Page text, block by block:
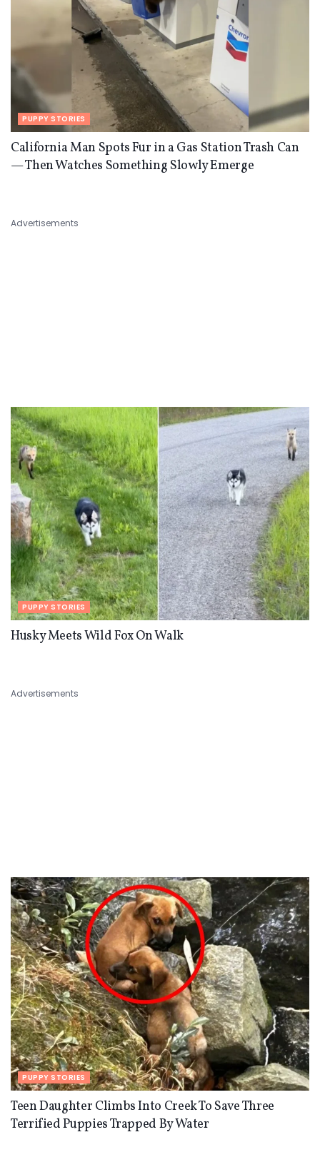
PUPPY STORIES
California Man Spots Fur in a Gas Station Trash Can
— Then Watches Something Slowly Emerge
Advertisements
PUPPY STORIES
Husky Meets Wild Fox On Walk
Advertisements
PUPPY STORIES
Teen Daughter Climbs Into Creek To Save Three
Terrified Puppies Trapped By Water